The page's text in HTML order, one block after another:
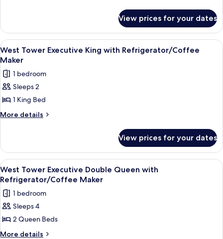
Queen
with
Refrigerator
Tower
Deluxe
Double
Queen
Refrigerator
View prices for your dates
View
all
photos
for
West
Tower
Executive
Refrigerator/Coffee
Maker
A hotel room with a large bed, a
3
West Tower Executive King with Refrigerator/Coffee
Maker
1 bedroom
Sleeps 2
1 King Bed
More details
More
Tower
Executive
King
with
Refrigerator/Coffee
Maker
View prices for your dates
View
all
photos
for
West
Tower
Executive
A hotel room with a large bed, two
5
West Tower Executive Double Queen with
Refrigerator/Coffee Maker
1 bedroom
Sleeps 4
2 Queen Beds
More details
More